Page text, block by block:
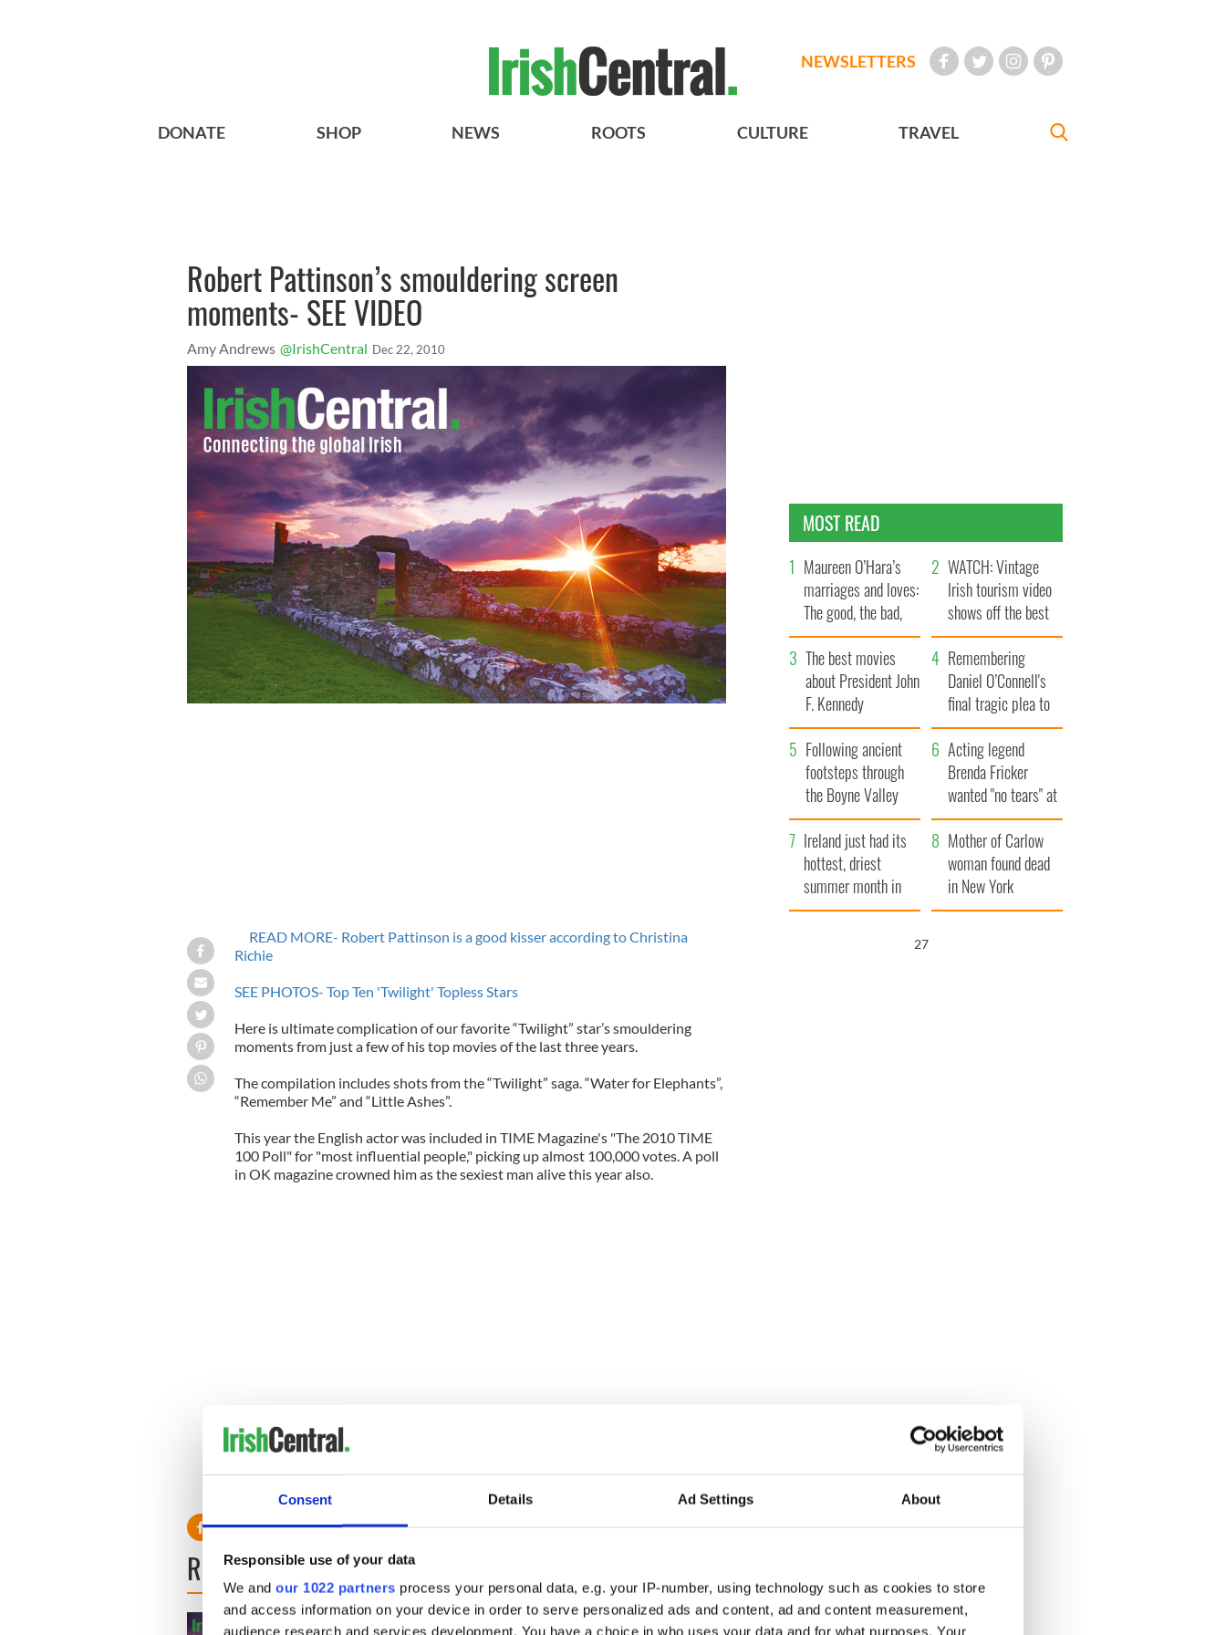
Consent Details Ad Settings About
Responsible use of your data
We and our 1022 partners process your personal data, e.g. your IP-number, using technology such as cookies to store
and access information on your device in order to serve personalized ads and content, ad and content measurement,
audience research and services development. You have a choice in who uses your data and for what purposes. Your
NEWSLETTERS
DONATE SHOP NEWS ROOTS CULTURE TRAVEL
Robert Pattinson’s smouldering screen
moments- SEE VIDEO
Amy Andrews @IrishCentral Dec 22, 2010
READ MORE- Robert Pattinson is a good kisser according to Christina
Richie
SEE PHOTOS- Top Ten 'Twilight' Topless Stars
Here is ultimate complication of our favorite “Twilight” star’s smouldering
moments from just a few of his top movies of the last three years.
The compilation includes shots from the “Twilight” saga. “Water for Elephants”,
“Remember Me” and “Little Ashes”.
This year the English actor was included in TIME Magazine's "The 2010 TIME
100 Poll" for "most influential people," picking up almost 100,000 votes. A poll
in OK magazine crowned him as the sexiest man alive this year also.
READ NEXT
MOST READ
Maureen O’Hara’s
marriages and loves:
The good, the bad,
and the ugly
WATCH: Vintage
Irish tourism video
shows off the best
bits of Ireland
The best movies
about President John
F. Kennedy
Remembering
Daniel O’Connell's
final tragic plea to
save Ireland from
Famine
Following ancient
footsteps through
the Boyne Valley
Acting legend
Brenda Fricker
wanted "no tears" at
her funeral as she
thanked local shops
Ireland just had its
hottest, driest
summer month in
decades
Mother of Carlow
woman found dead
in New York
launches $50
26